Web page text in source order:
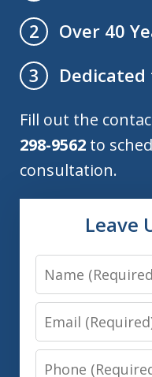
2
Over 40
3
Fill out the
298-9562 to
consultation.
Leave
Name
Email
Phone